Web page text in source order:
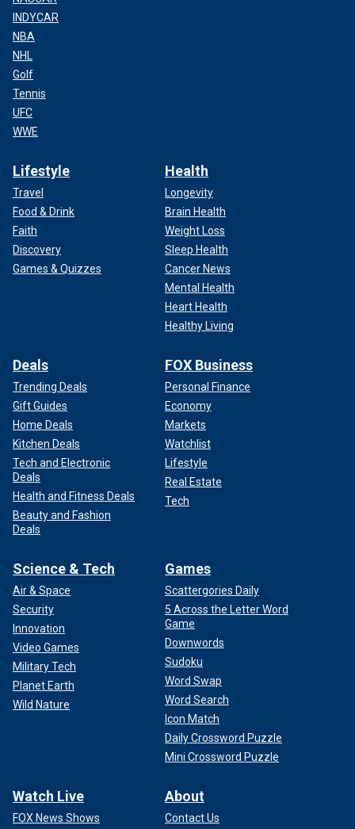
INDYCAR
NBA
NHL
Golf
Tennis
UFC
WWE
Lifestyle
Travel
Food & Drink
Faith
Discovery
Games & Quizzes
Health
Longevity
Brain Health
Weight Loss
Sleep Health
Cancer News
Mental Health
Heart Health
Healthy Living
Deals
Trending Deals
Gift Guides
Home Deals
Kitchen Deals
Tech and Electronic
Deals
Health and Fitness Deals
Beauty and Fashion
Deals
FOX Business
Personal Finance
Economy
Markets
Watchlist
Lifestyle
Real Estate
Tech
Science & Tech
Air & Space
Security
Innovation
Video Games
Military Tech
Planet Earth
Wild Nature
Games
Scattergories Daily
5 Across the Letter Word
Game
Downwords
Sudoku
Word Swap
Word Search
Icon Match
Daily Crossword Puzzle
Mini Crossword Puzzle
Watch Live
FOX News Shows
About
Contact Us